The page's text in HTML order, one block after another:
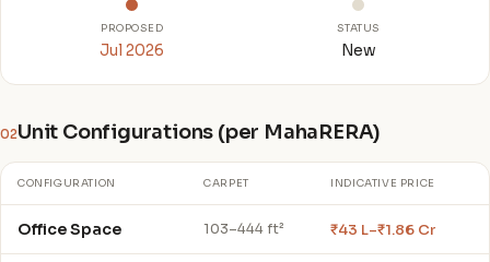
PROPOSED
Jul 2026
STATUS
New
02Unit Configurations (per MahaRERA)
CONFIGURATION CARPET INDICATIVE PRICE
Office Space 103–444 ft² ₹43 L–₹1.86 Cr